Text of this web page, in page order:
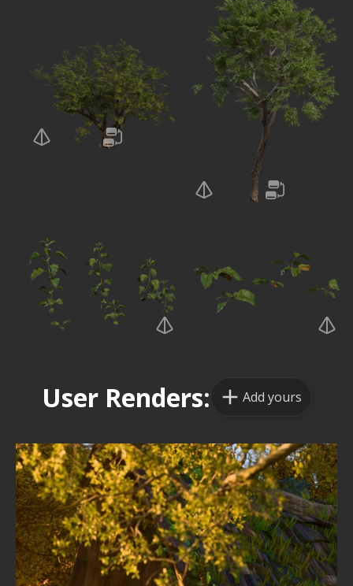
User Renders: Add yours